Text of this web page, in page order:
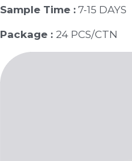
Sample Time : 7-15 DAYS
Package : 24 PCS/CTN